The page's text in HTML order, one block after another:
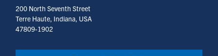
200 North Seventh Street
Terre Haute, Indiana, USA
47809-1902